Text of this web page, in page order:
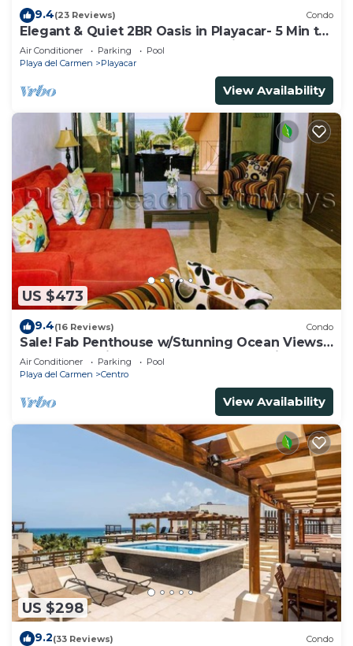
9.4(23 Reviews) Condo
Elegant & Quiet 2BR Oasis in Playacar- 5 Min to
Beach, Pool AcccessGolf & Tennis
Air Conditioner Parking
Pool
Playa del Carmen
Playacar
View Availability
US $473
9.4(16 Reviews) Condo
Sale! Fab Penthouse w/Stunning Ocean Views
+ Beach Service | Steps to 5th Ave | Maid
Air Conditioner Parking
Pool
Playa del Carmen
Centro
View Availability
US $298
9.2(33 Reviews) Condo